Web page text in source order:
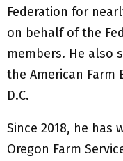
Federation for
on behalf of the
members. He also
the American Farm
D.C.
Since 2018, he
Oregon Farm